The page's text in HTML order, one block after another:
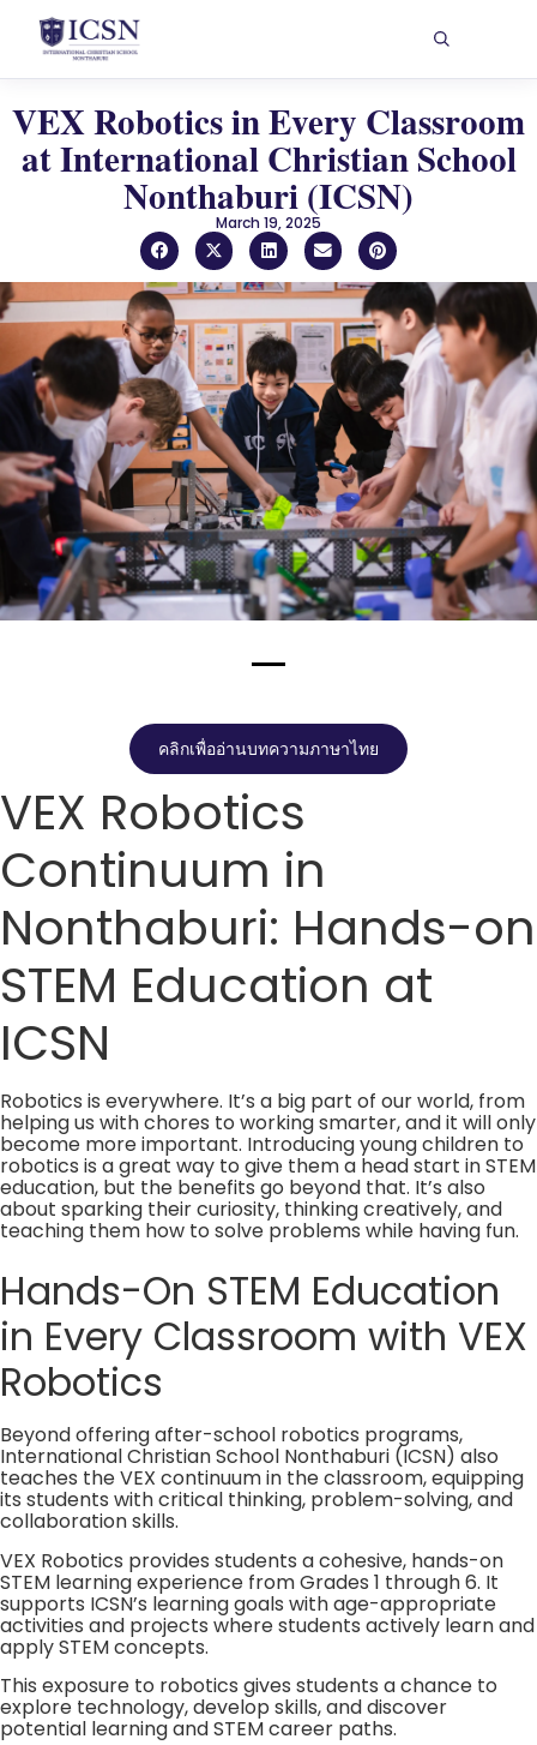
VEX Robotics in Every Classroom
at International Christian School
Nonthaburi (ICSN)
March 19, 2025
คลิกเพื่ออ่านบทความภาษาไทย
VEX Robotics
Continuum in
Nonthaburi: Hands-on
STEM Education at
ICSN
Robotics is everywhere. It’s a big part of our world, from
helping us with chores to working smarter, and it will only
become more important. Introducing young children to
robotics is a great way to give them a head start in STEM
education, but the benefits go beyond that. It’s also
about sparking their curiosity, thinking creatively, and
teaching them how to solve problems while having fun.
Hands-On STEM Education
in Every Classroom with VEX
Robotics
Beyond offering after-school robotics programs,
International Christian School Nonthaburi (ICSN) also
teaches the VEX continuum in the classroom, equipping
its students with critical thinking, problem-solving, and
collaboration skills.
VEX Robotics provides students a cohesive, hands-on
STEM learning experience from Grades 1 through 6. It
supports ICSN’s learning goals with age-appropriate
activities and projects where students actively learn and
apply STEM concepts.
This exposure to robotics gives students a chance to
explore technology, develop skills, and discover
potential learning and STEM career paths.